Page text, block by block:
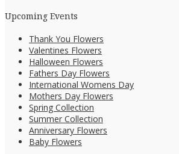
Upcoming Events
Thank You Flowers
Valentines Flowers
Halloween Flowers
Fathers Day Flowers
International Womens Day
Mothers Day Flowers
Spring Collection
Summer Collection
Anniversary Flowers
Baby Flowers